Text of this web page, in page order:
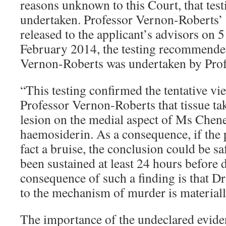
reasons unknown to this Court, that
undertaken. Professor Vernon-
released to the applicant’s advisors on
February 2014, the testing
Vernon-Roberts was undertaken by
“This testing confirmed the tentative
Professor Vernon-Roberts that tissue
lesion on the medial aspect of Ms
haemosiderin. As a consequence, if
fact a bruise, the conclusion could be
been sustained at least 24 hours before
consequence of such a finding is that
to the mechanism of murder is
The importance of the undeclared